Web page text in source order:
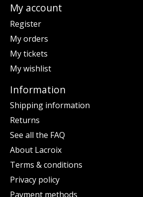
My account
Register
My orders
My tickets
My wishlist
Information
Shipping information
Returns
See all the FAQ
About Lacroix
Terms & conditions
Privacy policy
Payment methods